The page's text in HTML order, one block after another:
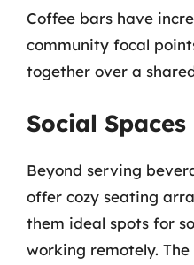
Coffee bars have
community focal
together over a
Social Spaces
Beyond serving
offer cozy seating
them ideal spots for
working remotely.